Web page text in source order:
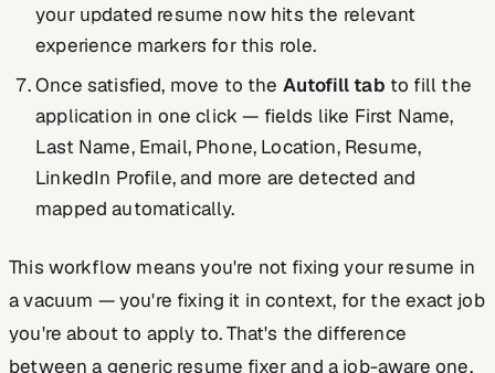
your updated resume now hits the relevant
experience markers for this role.
Once satisfied, move to the Autofill tab to fill the
application in one click — fields like First Name,
Last Name, Email, Phone, Location, Resume,
LinkedIn Profile, and more are detected and
mapped automatically.
This workflow means you're not fixing your resume in
a vacuum — you're fixing it in context, for the exact job
you're about to apply to. That's the difference
between a generic resume fixer and a job-aware one.